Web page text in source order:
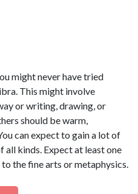
might never have tried
This might involve
or writing, drawing, or
should be warm,
can expect to gain a lot of
all kinds. Expect at least one
the fine arts or metaphysics.